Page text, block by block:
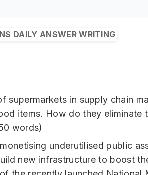
DAILY ANSWER WRITING
supermarkets in supply chain
items. How do they eliminate
words)
underutilised public
new infrastructure to boost